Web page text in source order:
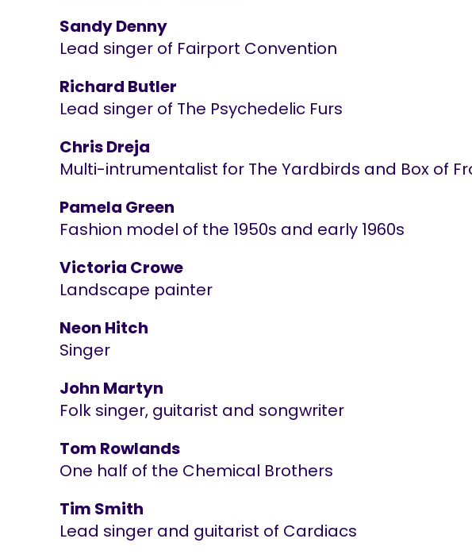
Sandy Denny
Lead singer of Fairport Convention
Richard Butler
Lead singer of The Psychedelic Furs
Chris Dreja
Multi-intrumentalist for The Yardbirds and Box of
Pamela Green
Fashion model of the 1950s and early 1960s
Victoria Crowe
Landscape painter
Neon Hitch
Singer
John Martyn
Folk singer, guitarist and songwriter
Tom Rowlands
One half of the Chemical Brothers
Tim Smith
Lead singer and guitarist of Cardiacs